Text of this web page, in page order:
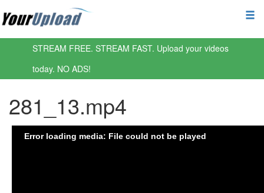
STREAM FREE. STREAM FAST. Upload your videos
today. NO ADS!
281_13.mp4